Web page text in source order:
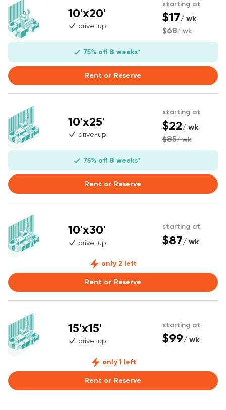
10'x20'
drive-up
starting at
$17/ wk
$68/ wk
75% off 8 weeks*
Rent or Reserve
10'x25'
drive-up
starting at
$22/ wk
$85/ wk
75% off 8 weeks*
Rent or Reserve
10'x30'
drive-up
starting at
$87/ wk
only 2 left
Rent or Reserve
15'x15'
drive-up
starting at
$99/ wk
only 1 left
Rent or Reserve